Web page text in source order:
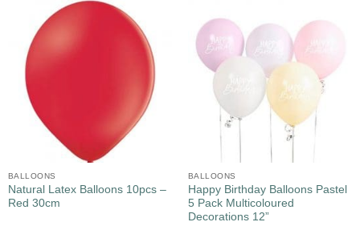
BALLOONS
Natural Latex Balloons 10pcs –
Red 30cm
BALLOONS
Happy Birthday Balloons Pastel
5 Pack Multicoloured
Decorations 12”